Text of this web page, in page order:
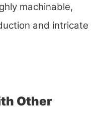
machinable,
and intricate
Other